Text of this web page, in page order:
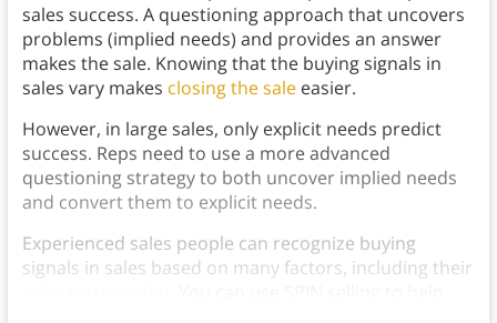
sales success. A questioning approach that uncovers
problems (implied needs) and provides an answer
makes the sale. Knowing that the buying signals in
sales vary makes closing the saleeasier.
However, in large sales, only explicit needs predict
success. Reps need to use a more advanced
questioning strategy to both uncover implied needs
and convert them to explicit needs.
Experienced sales people can recognize buying
signals in sales based on many factors, including their